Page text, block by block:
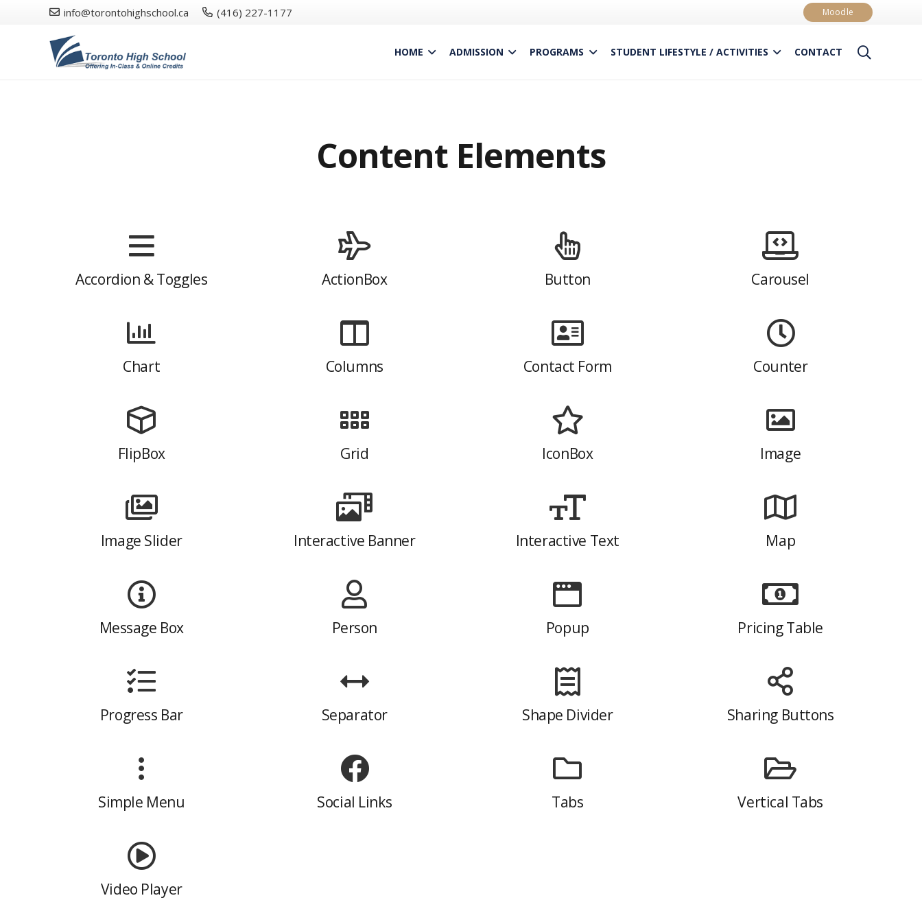
info@torontohighschool.ca (416) 227-1177 Moodle
HOME ADMISSION PROGRAMS STUDENT LIFESTYLE / ACTIVITIES CONTACT
Content Elements
Accordion & Toggles ActionBox Button Carousel
Chart Columns Contact Form Counter
FlipBox Grid IconBox Image
Image Slider Interactive Banner Interactive Text Map
Message Box Person Popup Pricing Table
Progress Bar Separator Shape Divider Sharing Buttons
Simple Menu Social Links Tabs Vertical Tabs
Video Player